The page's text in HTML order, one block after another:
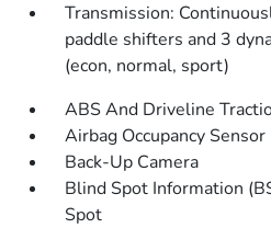
Transmission:
paddle shifters and 3
(econ, normal, sport)
ABS And Driveline
Airbag Occupancy Sensor
Back-Up Camera
Blind Spot Information
Spot